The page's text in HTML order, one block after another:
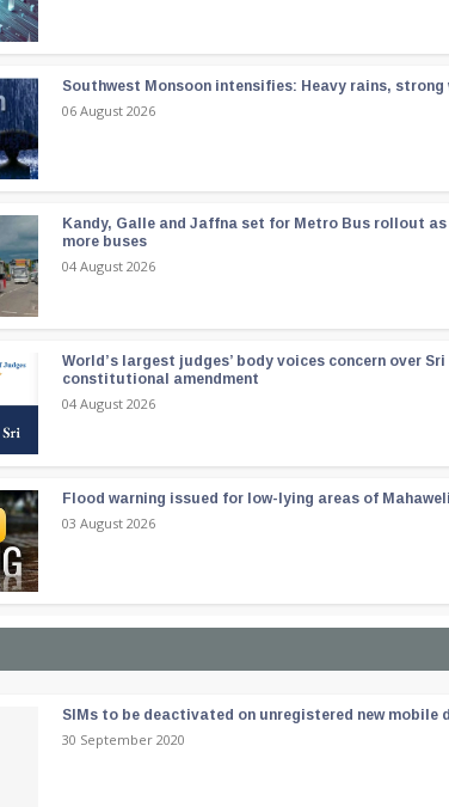
Southwest Monsoon intensifies: Heavy rains,
06 August 2026
Kandy, Galle and Jaffna set for Metro Bus rollout
more buses
04 August 2026
World’s largest judges’ body voices concern over Sri
constitutional amendment
04 August 2026
Flood warning issued for low-lying areas of
03 August 2026
SIMs to be deactivated on unregistered new mobile
30 September 2020